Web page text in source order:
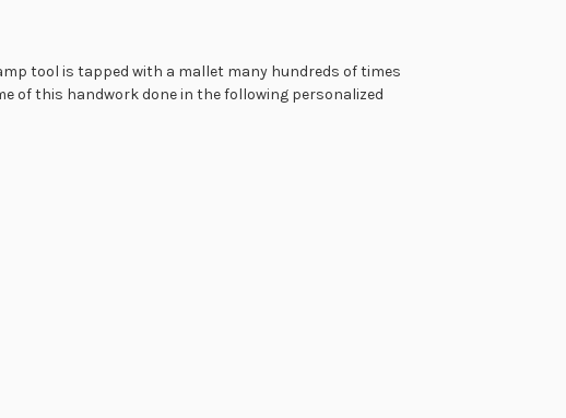
tool is tapped with a mallet many hundreds of times
of this handwork done in the following personalized